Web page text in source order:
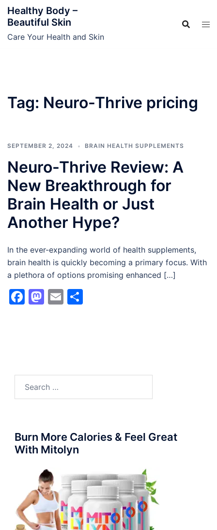
SkipHealthy Body –
Beautiful Skin
Care Your Health and Skin
Tag: Neuro-Thrive pricing
SEPTEMBER 2, 2024 BRAIN HEALTH SUPPLEMENTS
Neuro-Thrive Review: A
New Breakthrough for
Brain Health or Just
Another Hype?
In the ever-expanding world of health supplements,
brain health is quickly becoming a primary focus. With
a plethora of options promising enhanced […]
Facebook
Mastodon
Email
Burn More Calories & Feel Great
With Mitolyn